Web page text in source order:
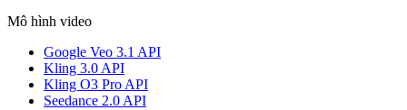
Mô hình video
Google Veo 3.1 API
Kling 3.0 API
Kling O3 Pro API
Seedance 2.0 API